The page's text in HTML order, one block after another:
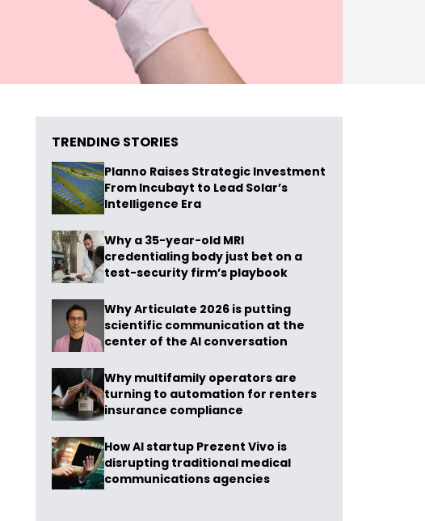
TRENDING STORIES
Planno Raises Strategic Investment
From Incubayt to Lead Solar’s
Intelligence Era
Why a 35-year-old MRI
credentialing body just bet on a
test-security firm’s playbook
Why Articulate 2026 is putting
scientific communication at the
center of the AI conversation
Why multifamily operators are
turning to automation for renters
insurance compliance
How AI startup Prezent Vivo is
disrupting traditional medical
communications agencies